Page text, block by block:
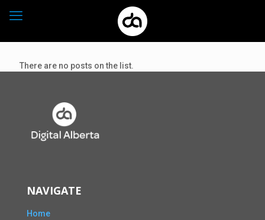
There are no posts on the list.
NAVIGATE
Home